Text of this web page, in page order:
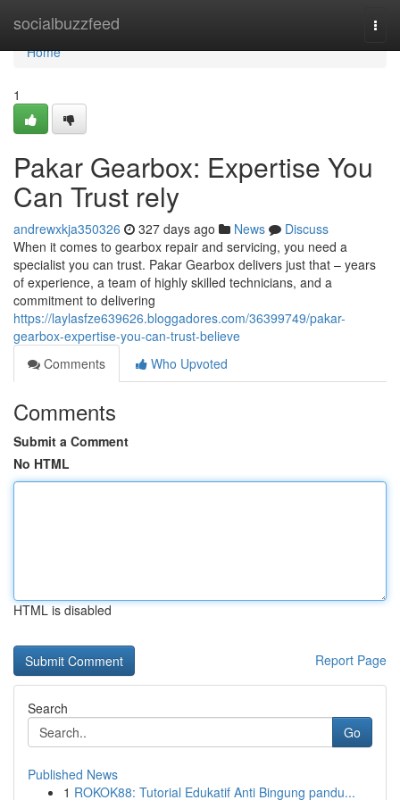
socialbuzzfeed
Home
Home
1
Pakar Gearbox: Expertise You
Can Trust rely
andrewxkja350326 327 days ago News
Discuss
When it comes to gearbox repair and servicing, you need a
specialist you can trust. Pakar Gearbox delivers just that – years
of experience, a team of highly skilled technicians, and a
commitment to delivering
https://laylasfze639626.bloggadores.com/36399749/pakar-
gearbox-expertise-you-can-trust-believe
Comments
Who Upvoted
Comments
Submit a Comment
No HTML
HTML is disabled
Report Page
Search
Go
Published News
1 ROKOK88: Tutorial Edukatif Anti Bingung pandu...